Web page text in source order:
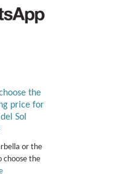
the
price for
Sol
or the
choose the